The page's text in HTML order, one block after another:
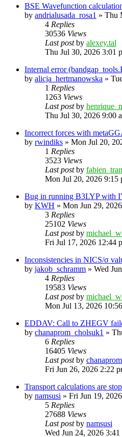
BSE Wavefunction
by andrialusada_rosa1 » Thu
4 Replies
30536 Views
Last postby alexey.tal
Thu Jul 30, 2026 3:01
Internal error
by alicja_hertmanowska »
1 Replies
1263 Views
Last postby
Thu Jul 30, 2026 9:00
Incorrect forces with
by rwindiks » Mon Jul 20,
1 Replies
3523 Views
Last postby
Mon Jul 20, 2026 9:15
Bug in running B3LYP with
by KWH » Mon Jun 29,
3 Replies
25102 Views
Last postby
Fri Jul 17, 2026 12:44
Inconsistencies in NICS/σ
by jakob_schramm » Wed
4 Replies
19583 Views
Last postby
Mon Jul 13, 2026
EDDAV: Call to ZHEGV
by chanaprom_cholsuk1 »
6 Replies
16405 Views
Last postby
Fri Jun 26, 2026 2:22
Transport calculations are
by namsusi » Fri Jun 19,
5 Replies
27688 Views
Last postby namsusi
Wed Jun 24, 2026 3:41